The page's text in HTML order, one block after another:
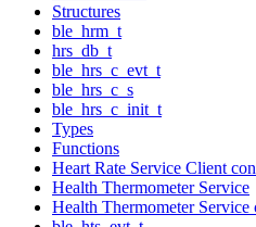
Structures
ble_hrm_t
hrs_db_t
ble_hrs_c_evt_t
ble_hrs_c_s
ble_hrs_c_init_t
Types
Functions
Heart Rate Service Client
Health Thermometer Service
Health Thermometer Service